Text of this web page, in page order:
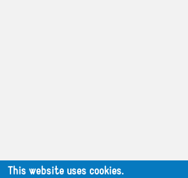
This website uses cookies.